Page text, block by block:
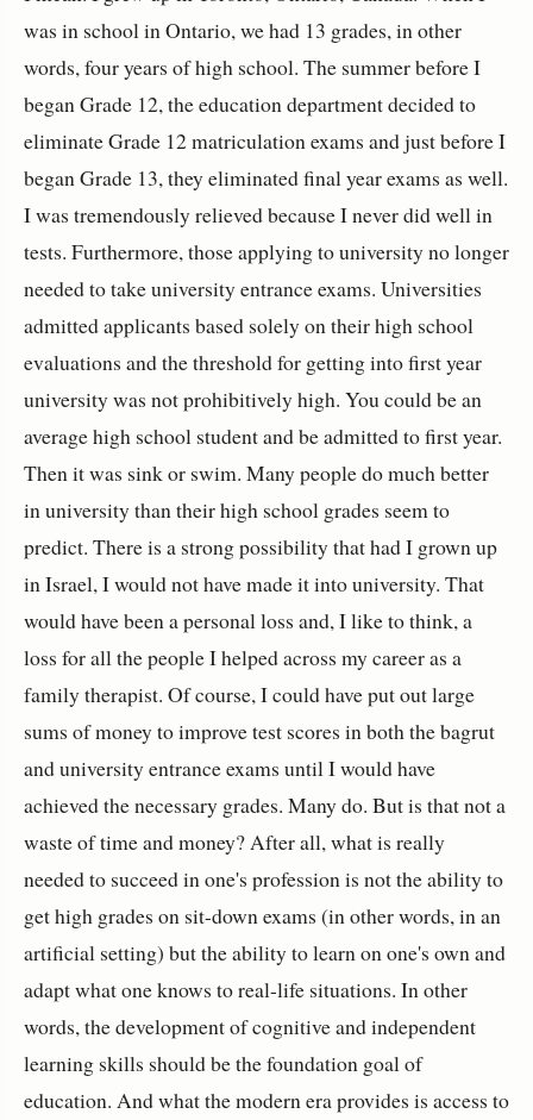
was in school in Ontario, we had 13 grades, in other
words, four years of high school. The summer before I
began Grade 12, the education department decided to
eliminate Grade 12 matriculation exams and just before I
began Grade 13, they eliminated final year exams as well.
I was tremendously relieved because I never did well in
tests. Furthermore, those applying to university no longer
needed to take university entrance exams. Universities
admitted applicants based solely on their high school
evaluations and the threshold for getting into first year
university was not prohibitively high. You could be an
average high school student and be admitted to first year.
Then it was sink or swim. Many people do much better
in university than their high school grades seem to
predict. There is a strong possibility that had I grown up
in Israel, I would not have made it into university. That
would have been a personal loss and, I like to think, a
loss for all the people I helped across my career as a
family therapist. Of course, I could have put out large
sums of money to improve test scores in both the bagrut
and university entrance exams until I would have
achieved the necessary grades. Many do. But is that not a
waste of time and money? After all, what is really
needed to succeed in one's profession is not the ability to
get high grades on sit-down exams (in other words, in an
artificial setting) but the ability to learn on one's own and
adapt what one knows to real-life situations. In other
words, the development of cognitive and independent
learning skills should be the foundation goal of
education. And what the modern era provides is access to